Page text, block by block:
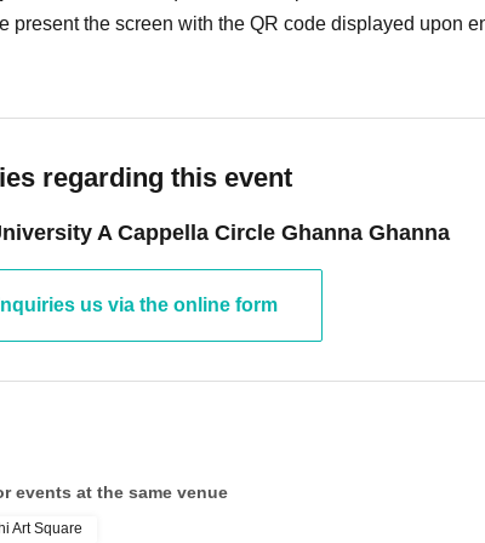
present the screen with the QR code displayed upon
regarding this event
A Cappella Circle Ghanna Ghanna
Inquiries us via the online form
events at the same venue
Art Square